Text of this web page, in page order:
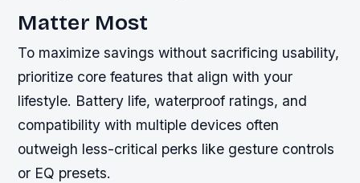
Matter Most
To maximize savings without sacrificing usability,
prioritize core features that align with your
lifestyle. Battery life, waterproof ratings, and
compatibility with multiple devices often
outweigh less-critical perks like gesture controls
or EQ presets.